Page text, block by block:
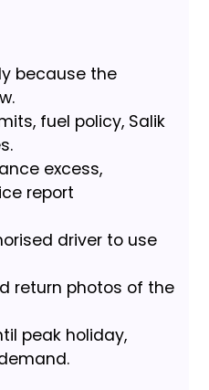
because the
fuel policy, Salik
excess,
report
driver to use
return photos of the
peak holiday,